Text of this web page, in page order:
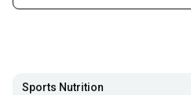
Sports Nutrition